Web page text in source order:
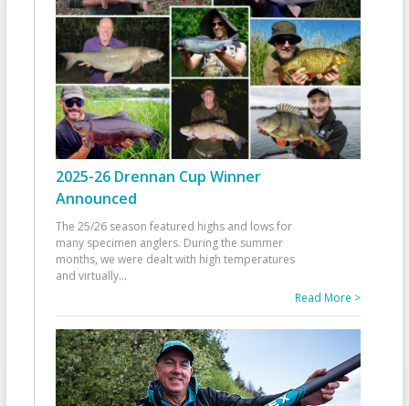
2025-26 Drennan Cup Winner
Announced
The 25/26 season featured highs and lows for
many specimen anglers. During the summer
months, we were dealt with high temperatures
and virtually...
Read More >